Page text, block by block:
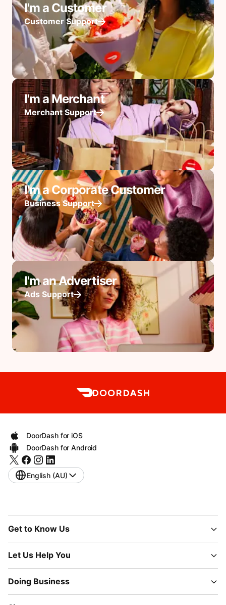
I'm a Customer
Customer Support
I'm a Merchant
Merchant Support
I'm a Corporate Customer
Business Support
I'm an Advertiser
Ads Support
DoorDash for iOS
DoorDash for Android
English (AU)
Get to Know Us
Let Us Help You
Doing Business